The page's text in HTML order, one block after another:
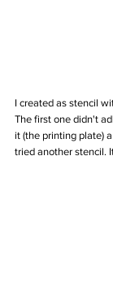
I created as stencil
The first one didn't
it (the printing plate)
tried another stencil.